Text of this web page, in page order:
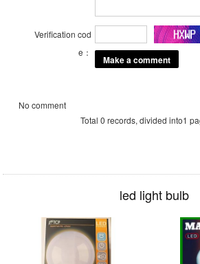
Verification cod
e：
No comment
Total 0 records, divided into1
led light bulb